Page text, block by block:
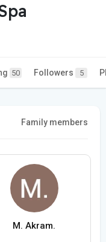
50 Followers 5
Family members
M. Akram.